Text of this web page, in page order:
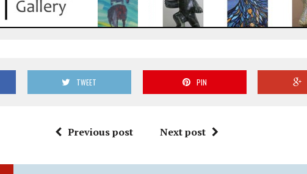
TWEET PIN
Previous post Next post